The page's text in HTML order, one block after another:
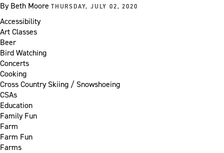
ByBeth Moore THURSDAY, JULY 02, 2020
Accessibility
Art Classes
Beer
Bird Watching
Concerts
Cooking
Cross Country Skiing / Snowshoeing
CSAs
Education
Family Fun
Farm
Farm Fun
Farms